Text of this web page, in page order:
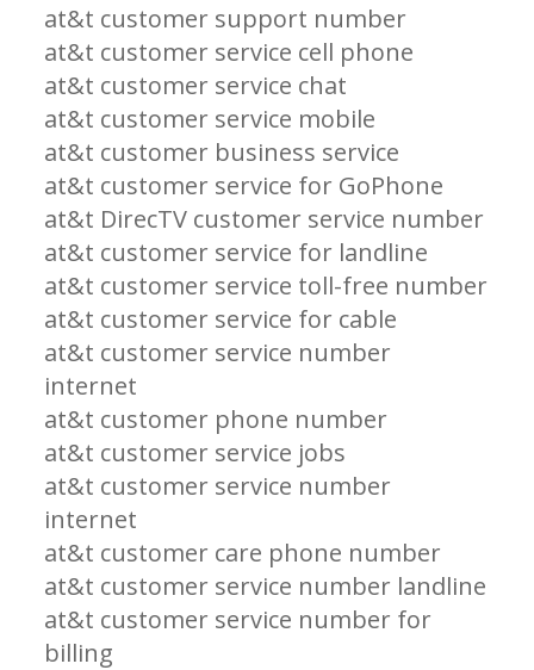
at&t customer support number
at&t customer service cell phone
at&t customer service chat
at&t customer service mobile
at&t customer business service
at&t customer service for GoPhone
at&t DirecTV customer service number
at&t customer service for landline
at&t customer service toll-free number
at&t customer service for cable
at&t customer service number
internet
at&t customer phone number
at&t customer service jobs
at&t customer service number
internet
at&t customer care phone number
at&t customer service number landline
at&t customer service number for
billing